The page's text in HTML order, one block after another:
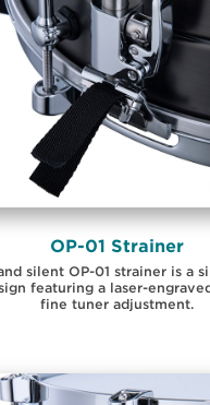
OP-01 Strainer
silent OP-01 strainer is a
featuring a laser-
fine tuner adjustment.